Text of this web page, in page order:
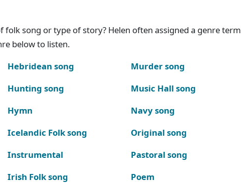
song or type of story? Helen often assigned a genre term
below to listen.
Hebridean song
Hunting song
Hymn
Icelandic Folk song
Instrumental
Irish Folk song
Murder song
Music Hall song
Navy song
Original song
Pastoral song
Poem